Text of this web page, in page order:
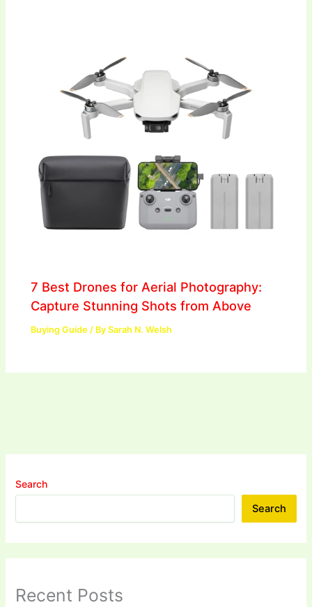
7 Best Drones for Aerial Photography:
Capture Stunning Shots from Above
Buying Guide / BySarah N. Welsh
Search
Search
Recent Posts